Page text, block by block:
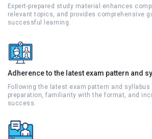
Expert-prepared study material enhances
relevant topics, and provides comprehensive
successful learning.
Adherence to the latest exam pattern and
Following the latest exam pattern and
preparation, familiarity with the format, and
success.